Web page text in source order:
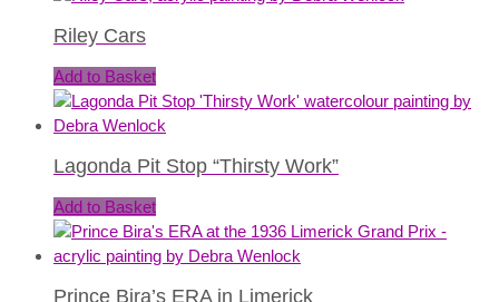
Riley Cars
Add to Basket
Lagonda Pit Stop “Thirsty Work”
Add to Basket
Prince Bira’s ERA in Limerick